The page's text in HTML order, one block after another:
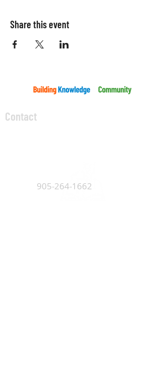
Share this event
Contact
905-264-1662